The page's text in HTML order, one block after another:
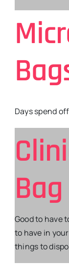
Bag
Good to have
to have in
things to
Days spend